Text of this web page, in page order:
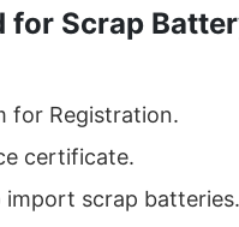
for Scrap
for Registration.
certificate.
scrap batteries.